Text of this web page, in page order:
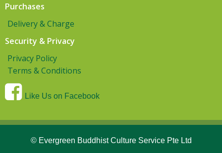
Purchases
Delivery & Charge
Security & Privacy
Privacy Policy
Terms & Conditions
Like Us on Facebook
© Evergreen Buddhist Culture Service Pte Ltd